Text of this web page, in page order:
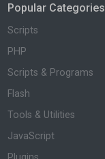
Popular Categories
Scripts
PHP
Scripts & Programs
Flash
Tools & Utilities
JavaScript